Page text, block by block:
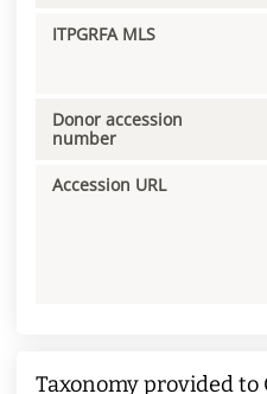
ITPGRFA MLS
Donor accession
number
Accession URL
Taxonomy provided to